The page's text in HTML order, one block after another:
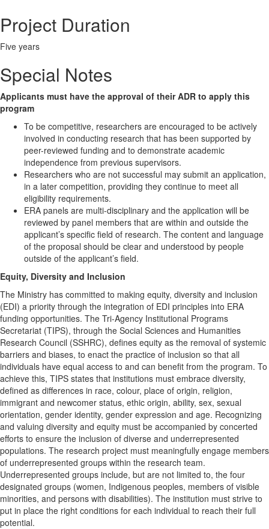
Project Duration
Five years
Special Notes
Applicants must have the approval of their ADR to apply this
program
To be competitive, researchers are encouraged to be actively
involved in conducting research that has been supported by
peer-reviewed funding and to demonstrate academic
independence from previous supervisors.
Researchers who are not successful may submit an application,
in a later competition, providing they continue to meet all
eligibility requirements.
ERA panels are multi-disciplinary and the application will be
reviewed by panel members that are within and outside the
applicant’s specific field of research. The content and language
of the proposal should be clear and understood by people
outside of the applicant’s field.
Equity, Diversity and Inclusion
The Ministry has committed to making equity, diversity and inclusion
(EDI) a priority through the integration of EDI principles into ERA
funding opportunities. The Tri-Agency Institutional Programs
Secretariat (TIPS), through the Social Sciences and Humanities
Research Council (SSHRC), defines equity as the removal of systemic
barriers and biases, to enact the practice of inclusion so that all
individuals have equal access to and can benefit from the program. To
achieve this, TIPS states that institutions must embrace diversity,
defined as differences in race, colour, place of origin, religion,
immigrant and newcomer status, ethic origin, ability, sex, sexual
orientation, gender identity, gender expression and age. Recognizing
and valuing diversity and equity must be accompanied by concerted
efforts to ensure the inclusion of diverse and underrepresented
populations. The research project must meaningfully engage members
of underrepresented groups within the research team.
Underrepresented groups include, but are not limited to, the four
designated groups (women, Indigenous peoples, members of visible
minorities, and persons with disabilities). The institution must strive to
put in place the right conditions for each individual to reach their full
potential.